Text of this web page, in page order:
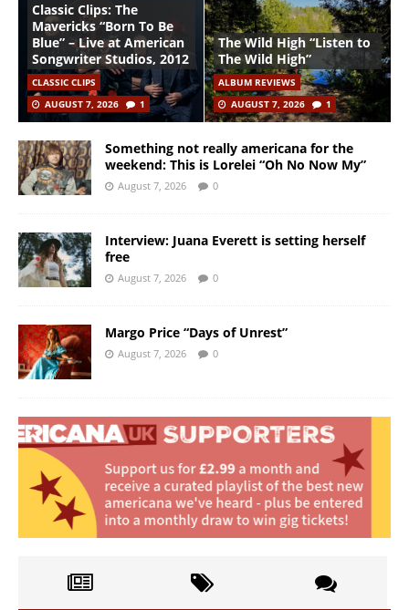
Classic Clips: The
Mavericks “Born To Be
Blue” – Live at American
Songwriter Studios, 2012
CLASSIC CLIPS
AUGUST 7, 2026
1
The Wild High “Listen to
The Wild High”
ALBUM REVIEWS
AUGUST 7, 2026
1
Something not really americana for the
weekend: This is Lorelei “Oh No Now My”
August 7, 2026 0
Interview: Juana Everett is setting herself
free
August 7, 2026 0
Margo Price “Days of Unrest”
August 7, 2026 0